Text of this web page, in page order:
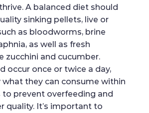
A balanced diet should
sinking pellets, live or
as bloodworms, brine
as well as fresh
zucchini and cucumber.
occur once or twice a day,
they can consume within
to prevent overfeeding and
quality. It’s important to